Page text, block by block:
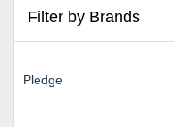
Filter by Brands
Pledge